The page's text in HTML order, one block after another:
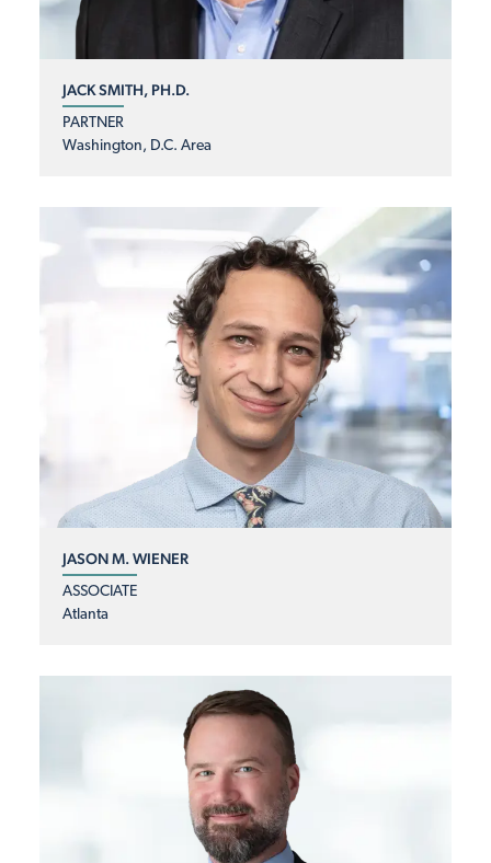
JACK SMITH, PH.D.
PARTNER
Washington, D.C. Area
JASON M. WIENER
ASSOCIATE
Atlanta